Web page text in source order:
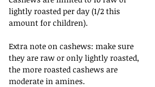
lightly roasted per day (1/2 this
amount for children).
Extra note on cashews: make sure
they are raw or only lightly roasted,
the more roasted cashews are
moderate in amines.